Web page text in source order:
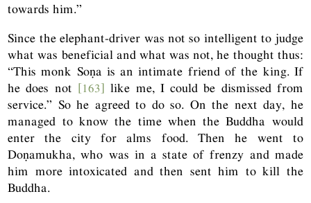
towards him.”
Since the elephant-driver was not so intelligent to judge
what was beneficial and what was not, he thought thus:
“This monk Soṇa is an intimate friend of the king. If
he does not [163] like me, I could be dismissed from
service.” So he agreed to do so. On the next day, he
managed to know the time when the Buddha would
enter the city for alms food. Then he went to
Doṇamukha, who was in a state of frenzy and made
him more intoxicated and then sent him to kill the
Buddha.